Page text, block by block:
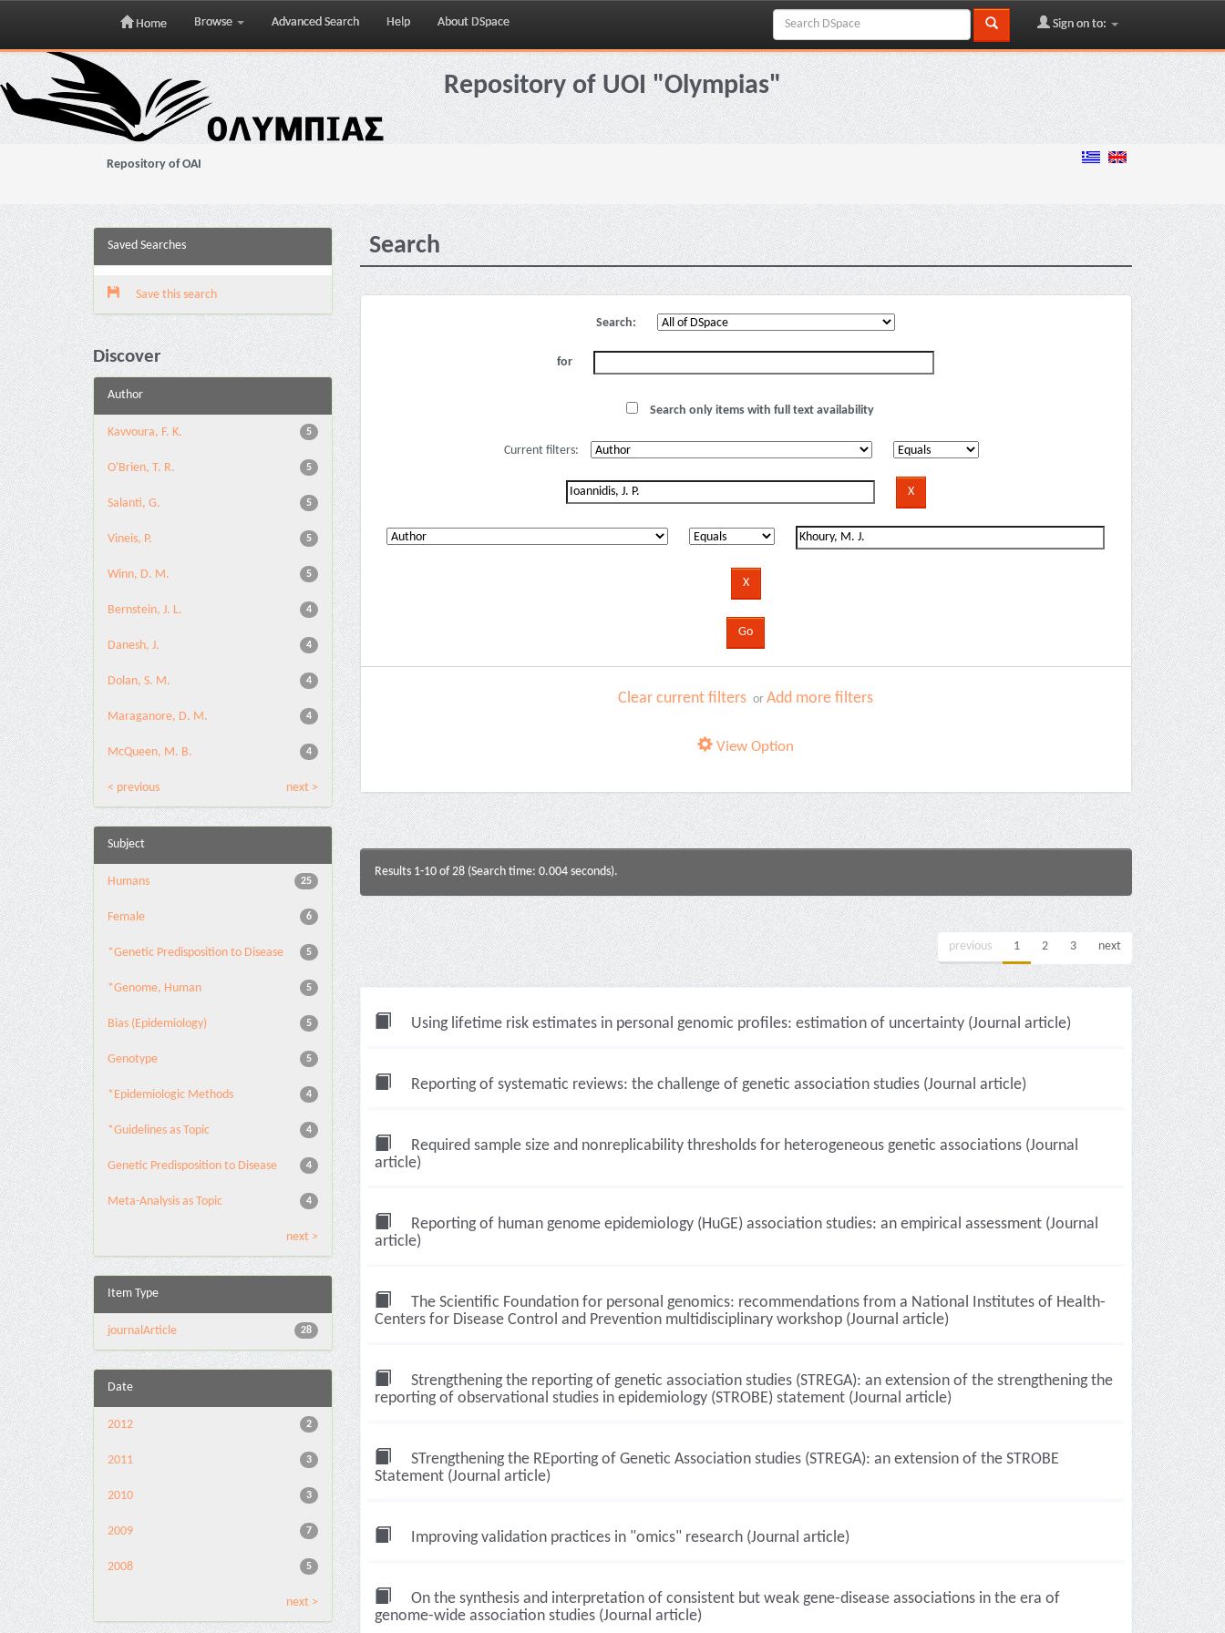
Skip
navigation
Home Browse Advanced Search Help About DSpace Sign on to:
Repository of UOI "Olympias"
Repository of OAI
Saved Searches
Save this search
Discover
Author
5
Kavvoura, F. K.
5
O'Brien, T. R.
5
Salanti, G.
5
Vineis, P.
5
Winn, D. M.
4
Bernstein, J. L.
4
Danesh, J.
4
Dolan, S. M.
4
Maraganore, D. M.
4
McQueen, M. B.
< previous next >
Subject
25
Humans
6
Female
5
*Genetic Predisposition to Disease
5
*Genome, Human
5
Bias (Epidemiology)
5
Genotype
4
*Epidemiologic Methods
4
*Guidelines as Topic
4
Genetic Predisposition to Disease
4
Meta-Analysis as Topic
next >
Item Type
28
journalArticle
Date
2
2012
3
2011
3
2010
7
2009
5
2008
next >
Search
Search:
for
Search only items with full text availability
Current filters:
Clear current filters orAdd more filters
View Option
Results 1-10 of 28 (Search time: 0.004 seconds).
previous 1 2 3 next
Using lifetime risk estimates in personal genomic profiles: estimation of uncertainty (Journal article)
Reporting of systematic reviews: the challenge of genetic association studies (Journal article)
Required sample size and nonreplicability thresholds for heterogeneous genetic associations (Journal
article)
Reporting of human genome epidemiology (HuGE) association studies: an empirical assessment (Journal
article)
The Scientific Foundation for personal genomics: recommendations from a National Institutes of Health-
Centers for Disease Control and Prevention multidisciplinary workshop (Journal article)
Strengthening the reporting of genetic association studies (STREGA): an extension of the strengthening the
reporting of observational studies in epidemiology (STROBE) statement (Journal article)
STrengthening the REporting of Genetic Association studies (STREGA): an extension of the STROBE
Statement (Journal article)
Improving validation practices in "omics" research (Journal article)
On the synthesis and interpretation of consistent but weak gene-disease associations in the era of
genome-wide association studies (Journal article)